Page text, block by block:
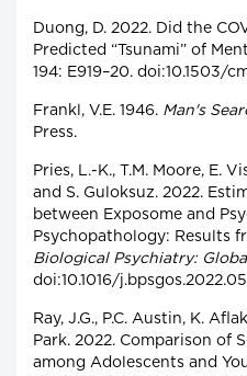
Duong, D. 2022. Did the
Predicted “Tsunami” of
194: E919–20. doi:10.1503/
Frankl, V.E. 1946. Man's
Press.
Pries, L.-K., T.M. Moore, E.
and S. Guloksuz. 2022.
between Exposome and
Psychopathology: Results
Biological Psychiatry:
doi:10.1016/
Ray, J.G., P.C. Austin, K.
Park. 2022. Comparison of
among Adolescents and